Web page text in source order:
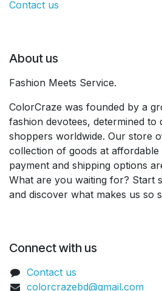
Contact us
About us
Fashion Meets Service.
ColorCraze was founded by a
fashion devotees, determined to
shoppers worldwide. Our store
collection of goods at
payment and shipping options
What are you waiting for? Start
and discover what makes us so
Connect with us
Contact us
colorcrazebd@gmail.com